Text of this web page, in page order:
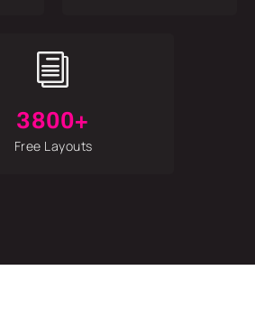
i
3800+
Free Layouts